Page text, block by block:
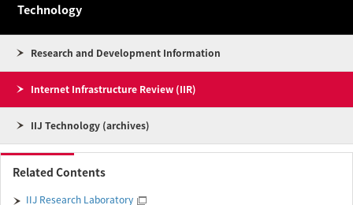
Technology
Research and Development Information
Internet Infrastructure Review (IIR)
IIJ Technology (archives)
Related Contents
IIJ Research Laboratory